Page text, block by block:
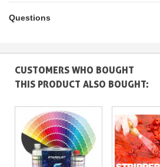
Questions
CUSTOMERS WHO BOUGHT
THIS PRODUCT ALSO BOUGHT: